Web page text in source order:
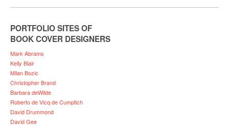
PORTFOLIO SITES OF
BOOK COVER DESIGNERS
Mark Abrams
Kelly Blair
Milan Bozic
Christopher Brand
Barbara deWilde
Roberto de Vicq de Cumptich
David Drummond
David Gee